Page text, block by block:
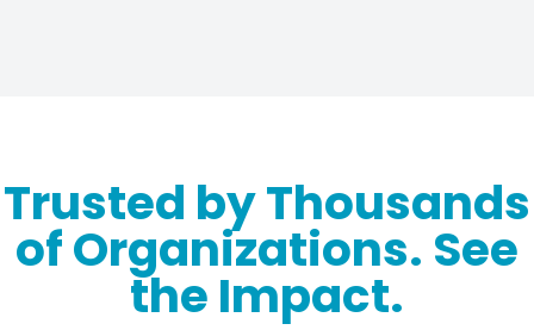
Trusted by Thousands
of Organizations. See
the Impact.